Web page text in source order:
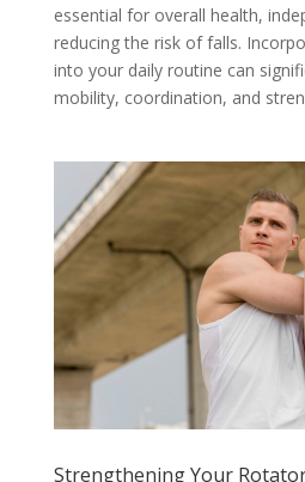
essential for overall health,
reducing the risk of falls.
into your daily routine can
mobility, coordination, and
Strengthening Your